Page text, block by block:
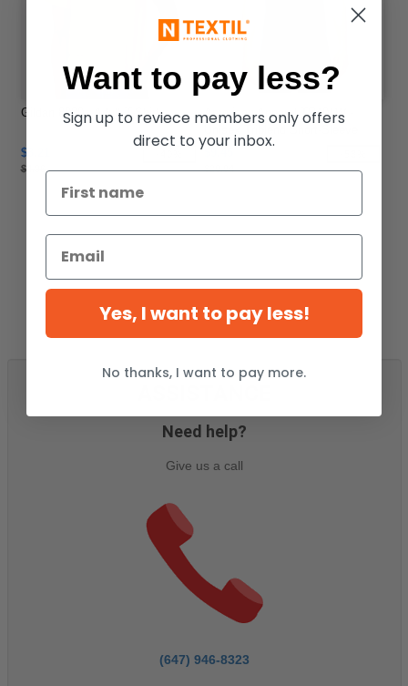
Gildan 8000 - Adult T-Shirt
$3.21
$4.96
American Apparel TR401W -
Unisex Triblend Short-Sleeve
Track T-Shirt
$20.04
Need help?
Give us a call
(647) 946-8323
Want to pay less?
Sign up to reviece members only offers
direct to your inbox.
Yes, I want to pay less!
No thanks, I want to pay more.